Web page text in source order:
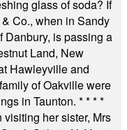
glass of soda? If
Co., when in Sandy
Danbury, is passing a
Land, New
Hawleyville and
of Oakville were
in Taunton. * * * *
her sister, Mrs